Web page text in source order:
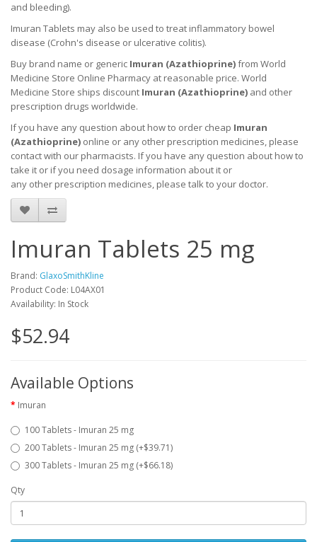
and bleeding).
Imuran Tablets may also be used to treat inflammatory bowel
disease (Crohn's disease or ulcerative colitis).
Buy brand name or generic Imuran (Azathioprine)from World
Medicine Store Online Pharmacy at reasonable price. World
Medicine Store ships discount Imuran (Azathioprine) and other
prescription drugs worldwide.
If you have any question about how to order cheap Imuran
(Azathioprine) online or any other prescription medicines, please
contact with our pharmacists. If you have any question about how to
take it or if you need dosage information about it or
any other prescription medicines, please talk to your doctor.
Imuran Tablets 25 mg
Brand: GlaxoSmithKline
Product Code: L04AX01
Availability: In Stock
$52.94
Available Options
Imuran
100 Tablets - Imuran 25 mg
200 Tablets - Imuran 25 mg (+$39.71)
300 Tablets - Imuran 25 mg (+$66.18)
Qty